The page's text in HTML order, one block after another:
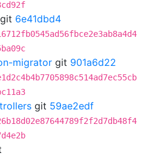
git 6e41dbd4
migrator git 901a6d22
git 59ae2edf